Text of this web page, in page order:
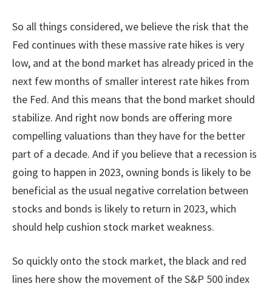
So all things considered, we believe the risk that the
Fed continues with these massive rate hikes is very
low, and at the bond market has already priced in the
next few months of smaller interest rate hikes from
the Fed. And this means that the bond market should
stabilize. And right now bonds are offering more
compelling valuations than they have for the better
part of a decade. And if you believe that a recession is
going to happen in 2023, owning bonds is likely to be
beneficial as the usual negative correlation between
stocks and bonds is likely to return in 2023, which
should help cushion stock market weakness.
So quickly onto the stock market, the black and red
lines here show the movement of the S&P 500 index